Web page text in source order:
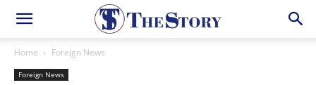
Home Foreign News
Foreign News